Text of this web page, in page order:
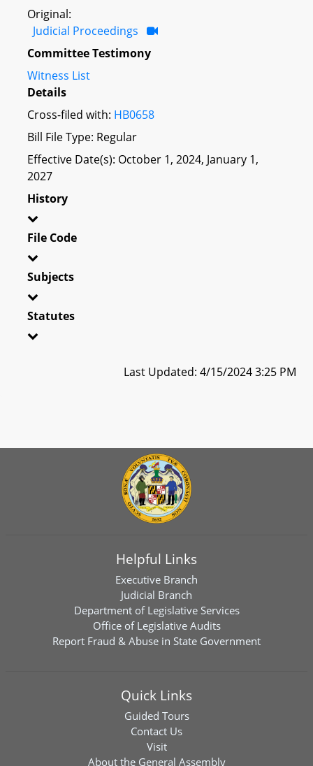
Original:
Judicial Proceedings
Committee Testimony
Witness List
Details
Cross-filed with: HB0658
Bill File Type: Regular
Effective Date(s): October 1, 2024, January 1,
2027
History
File Code
Subjects
Statutes
Last Updated: 4/15/2024 3:25 PM
Helpful Links
Executive Branch
Judicial Branch
Department of Legislative Services
Office of Legislative Audits
Report Fraud & Abuse in State Government
Quick Links
Guided Tours
Contact Us
Visit
About the General Assembly